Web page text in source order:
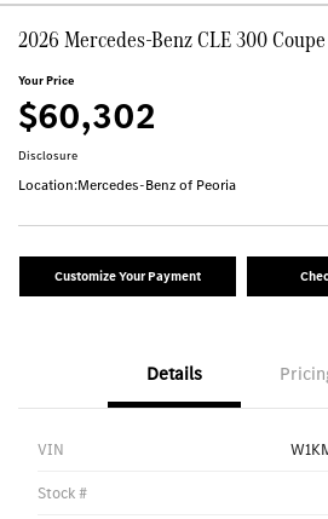
2026 Mercedes-Benz CLE 300 Coupe
Your Price
$60,302
Disclosure
Location:Mercedes-Benz of Peoria
Customize Your Payment
Details
VIN
Stock #